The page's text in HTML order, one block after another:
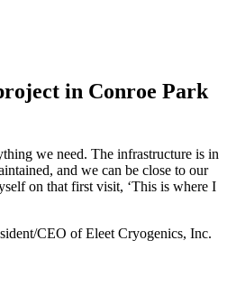
in Conroe Park
we need. The infrastructure is in
and we can be close to our
on that first visit, ‘This is where I
CEO of Eleet Cryogenics, Inc.